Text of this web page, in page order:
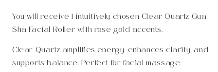
You will receive 1 intuitively chosen Clear Quartz Gua
Sha Facial Roller with rose gold accents.
Clear Quartz amplifies energy, enhances clarity, and
supports balance. Perfect for facial massage,